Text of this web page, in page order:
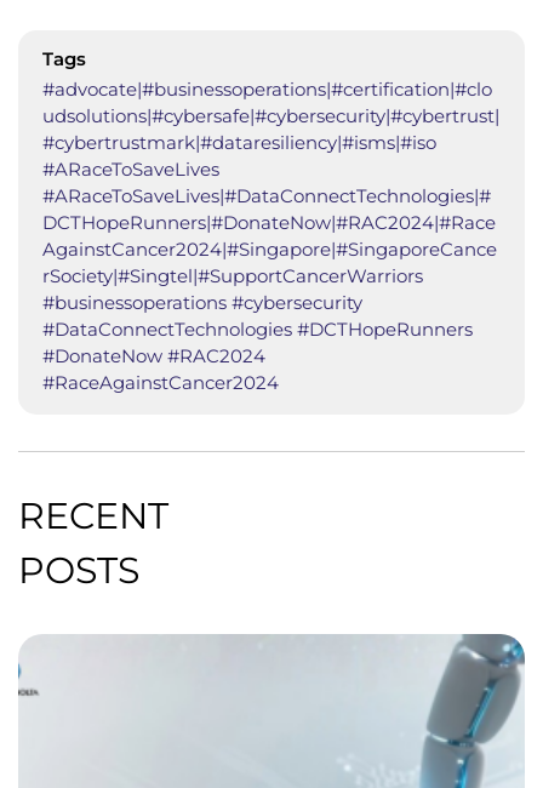
Tags
#advocate|#businessoperations|#certification|#clo
udsolutions|#cybersafe|#cybersecurity|#cybertrust|
#cybertrustmark|#dataresiliency|#isms|#iso
#ARaceToSaveLives
#ARaceToSaveLives|#DataConnectTechnologies|#
DCTHopeRunners|#DonateNow|#RAC2024|#Race
AgainstCancer2024|#Singapore|#SingaporeCance
rSociety|#Singtel|#SupportCancerWarriors
#businessoperations #cybersecurity
#DataConnectTechnologies #DCTHopeRunners
#DonateNow #RAC2024
#RaceAgainstCancer2024
RECENT
POSTS